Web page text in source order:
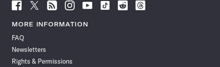
Follow
News
Facebook
Follow
News
Follow
News
Follow
News
Follow
News
Follow
Follow
Follow
MORE INFORMATION
FAQ
Newsletters
Rights & Permissions